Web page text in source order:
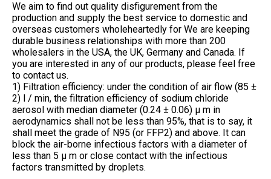
We aim to find out quality disfigurement from the
production and supply the best service to domestic and
overseas customers wholeheartedly for We are keeping
durable business relationships with more than 200
wholesalers in the USA, the UK, Germany and Canada. If
you are interested in any of our products, please feel free
to contact us.
1) Filtration efficiency: under the condition of air flow (85 ±
2) l / min, the filtration efficiency of sodium chloride
aerosol with median diameter (0.24 ± 0.06) μ m in
aerodynamics shall not be less than 95%, that is to say, it
shall meet the grade of N95 (or FFP2) and above. It can
block the air-borne infectious factors with a diameter of
less than 5 μ m or close contact with the infectious
factors transmitted by droplets.